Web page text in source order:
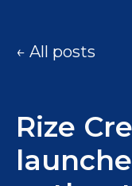
All posts
Rize